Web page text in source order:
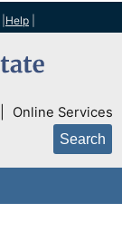
Help
Online Services